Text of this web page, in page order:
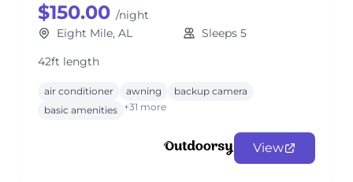
$150.00 /night
Eight Mile, AL
Sleeps 5
42ft length
air conditioner awning
backup camera
basic amenities +31 more
View